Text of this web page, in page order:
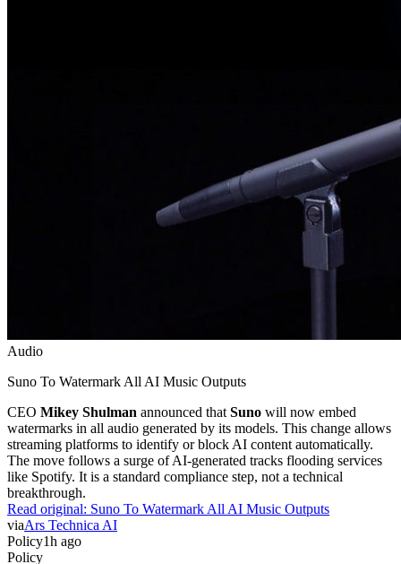
Audio
Suno To Watermark All AI Music Outputs
CEO Mikey Shulman announced that Suno will now embed
watermarks in all audio generated by its models. This change allows
streaming platforms to identify or block AI content automatically.
The move follows a surge of AI-generated tracks flooding services
like Spotify. It is a standard compliance step, not a technical
breakthrough.
Read original: Suno To Watermark All AI Music Outputs
viaArs Technica AI
Policy1h ago
Policy